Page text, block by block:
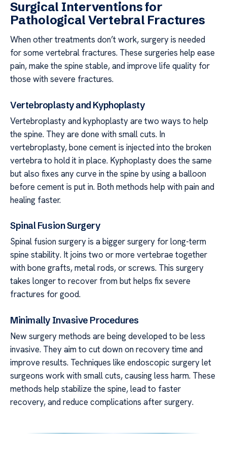
Surgical Interventions for
Pathological Vertebral Fractures
When other treatments don’t work, surgery is needed
for some vertebral fractures. These surgeries help ease
pain, make the spine stable, and improve life quality for
those with severe fractures.
Vertebroplasty and Kyphoplasty
Vertebroplasty and kyphoplasty are two ways to help
the spine. They are done with small cuts. In
vertebroplasty, bone cement is injected into the broken
vertebra to hold it in place. Kyphoplasty does the same
but also fixes any curve in the spine by using a balloon
before cement is put in. Both methods help with pain and
healing faster.
Spinal Fusion Surgery
Spinal fusion surgery is a bigger surgery for long-term
spine stability. It joins two or more vertebrae together
with bone grafts, metal rods, or screws. This surgery
takes longer to recover from but helps fix severe
fractures for good.
Minimally Invasive Procedures
New surgery methods are being developed to be less
invasive. They aim to cut down on recovery time and
improve results. Techniques like endoscopic surgery let
surgeons work with small cuts, causing less harm. These
methods help stabilize the spine, lead to faster
recovery, and reduce complications after surgery.